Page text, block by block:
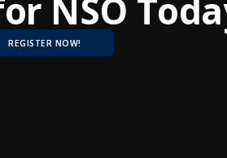
NSO
REGISTER NOW!